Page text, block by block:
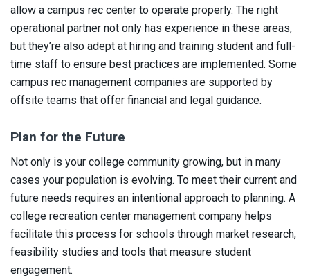
allow a campus rec center to operate properly. The right
operational partner not only has experience in these areas,
but they’re also adept at hiring and training student and full-
time staff to ensure best practices are implemented. Some
campus rec management companies are supported by
offsite teams that offer financial and legal guidance.
Plan for the Future
Not only is your college community growing, but in many
cases your population is evolving. To meet their current and
future needs requires an intentional approach to planning. A
college recreation center management company helps
facilitate this process for schools through market research,
feasibility studies and tools that measure student
engagement.